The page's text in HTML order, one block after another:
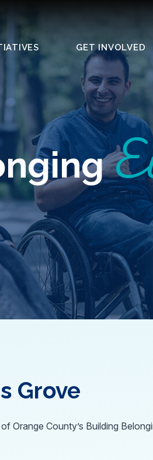
GET INVOLVED
Grove
County’s Building